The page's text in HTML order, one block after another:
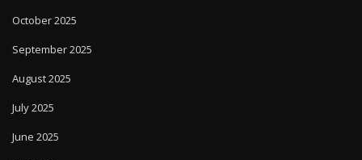
October 2025
September 2025
August 2025
July 2025
June 2025